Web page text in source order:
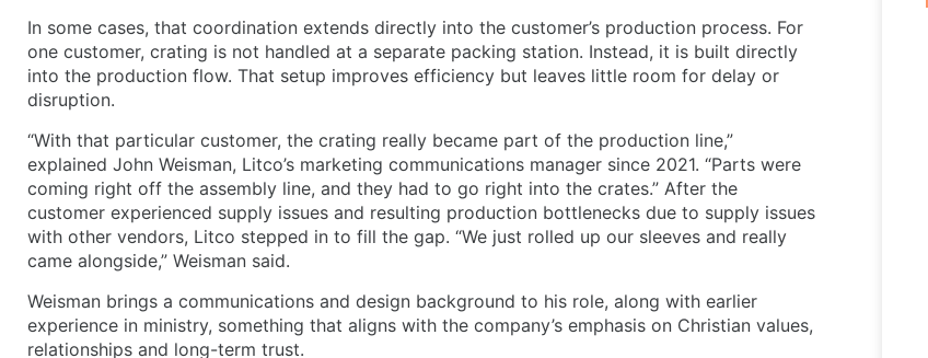
In some cases, that coordination extends directly into the customer’s production process. For
one customer, crating is not handled at a separate packing station. Instead, it is built directly
into the production flow. That setup improves efficiency but leaves little room for delay or
disruption.
“With that particular customer, the crating really became part of the production line,”
explained John Weisman, Litco’s marketing communications manager since 2021. “Parts were
coming right off the assembly line, and they had to go right into the crates.” After the
customer experienced supply issues and resulting production bottlenecks due to supply issues
with other vendors, Litco stepped in to fill the gap. “We just rolled up our sleeves and really
came alongside,” Weisman said.
Weisman brings a communications and design background to his role, along with earlier
experience in ministry, something that aligns with the company’s emphasis on Christian values,
relationships and long-term trust.